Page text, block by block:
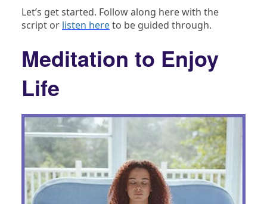
Let’s get started. Follow along here with the
script or listen hereto be guided through.
Meditation to Enjoy
Life